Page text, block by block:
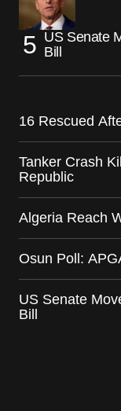
US Senate
Bill
16 Rescued
Tanker Crash
Republic
Algeria Reach
Osun Poll:
US Senate
Bill